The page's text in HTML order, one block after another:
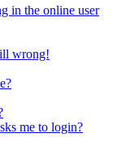
in the online user
wrong!
me to login?